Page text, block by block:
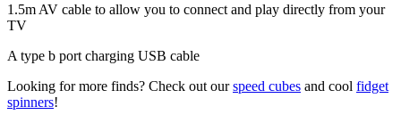
1.5m AV cable to allow you to connect and play directly from your
TV
A type b port charging USB cable
Looking for more finds? Check out ourspeed cubes and cool fidget
spinners!